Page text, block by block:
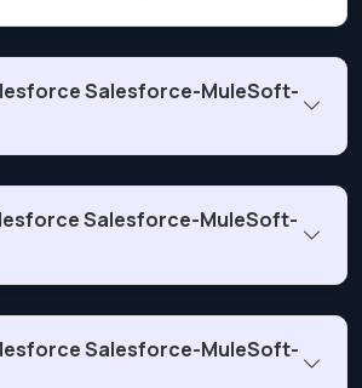
Salesforce-MuleSoft-
Salesforce-MuleSoft-
Salesforce-MuleSoft-